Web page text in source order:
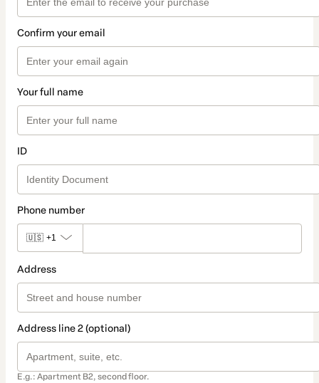
Confirm your email
Your full name
ID
Phone number
🇺🇸 +1
Address
Address line 2 (optional)
E.g.: Apartment B2, second floor.